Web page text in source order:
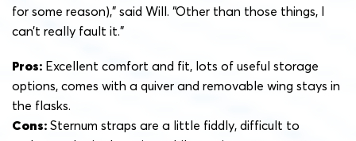
for some reason),” said Will. “Other than those things, I
can’t really fault it.”
Pros: Excellent comfort and fit, lots of useful storage
options, comes with a quiver and removable wing stays in
the flasks.
Cons: Sternum straps are a little fiddly, difficult to